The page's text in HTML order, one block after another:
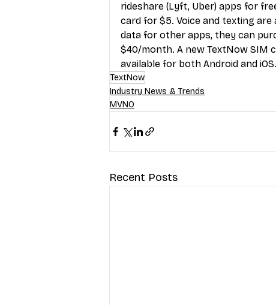
rideshare (Lyft, Uber) apps for
card for $5. Voice and texting
data for other apps, they can
$40/month. A new TextNow SIM
available for both Android and iOS.
TextNow
Industry News & Trends
MVNO
Recent Posts